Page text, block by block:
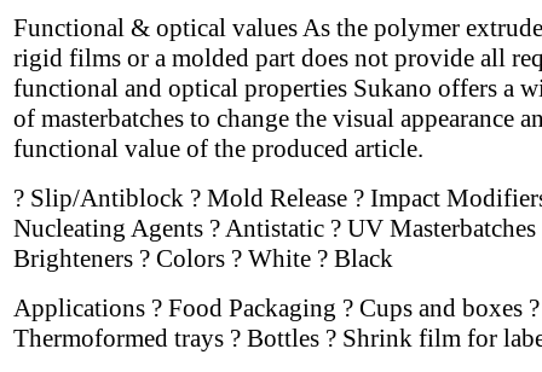
Functional & optical values As the polymer
rigid films or a molded part does not provide all
functional and optical properties Sukano offers a
of masterbatches to change the visual appearance
functional value of the produced article.
? Slip/Antiblock ? Mold Release ? Impact
Nucleating Agents ? Antistatic ? UV
Brighteners ? Colors ? White ? Black
Applications ? Food Packaging ? Cups and boxes ?
Thermoformed trays ? Bottles ? Shrink film for